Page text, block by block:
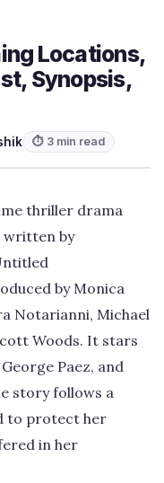
Locations,
Synopsis,
⏱ 3 min read
thriller drama
written by
by Monica
Notarianni, Michael
Woods. It stars
Paez, and
story follows a
to protect her
in her